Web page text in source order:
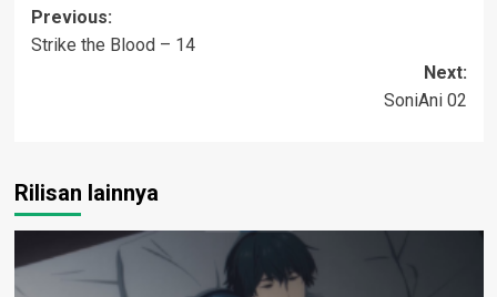
Post
navigation
Previous:
Strike the Blood – 14
Next:
SoniAni 02
Rilisan lainnya